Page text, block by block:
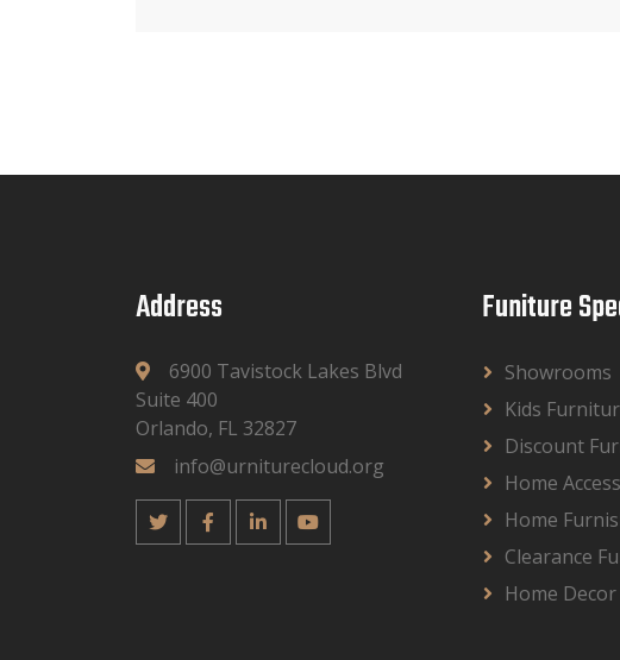
Address
6900 Tavistock Lakes Blvd
Suite 400
Orlando, FL 32827
info@urniturecloud.org
Funiture
Showrooms
Kids
Discount
Home
Home
Clearance
Home